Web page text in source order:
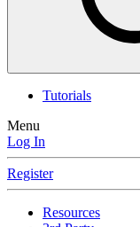
Tutorials
Menu
Log In
Register
Resources